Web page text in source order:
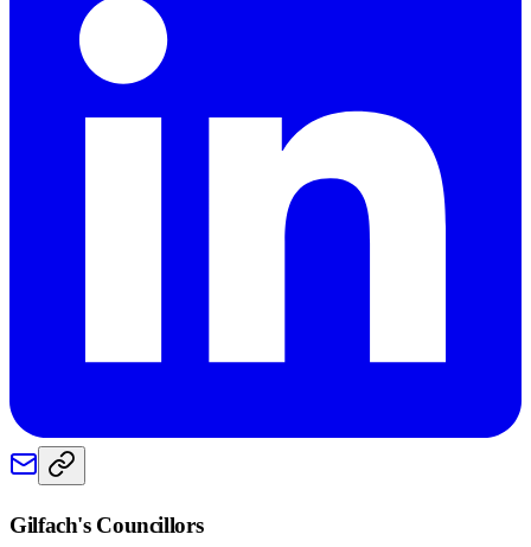
Gilfach's Councillors